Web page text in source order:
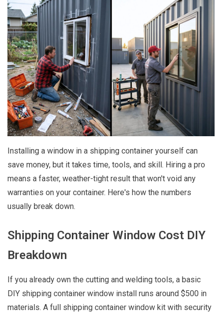
Installing a window in a shipping container yourself can
save money, but it takes time, tools, and skill. Hiring a pro
means a faster, weather-tight result that won't void any
warranties on your container. Here's how the numbers
usually break down.
Shipping Container Window Cost DIY
Breakdown
If you already own the cutting and welding tools, a basic
DIY shipping container window install runs around $500 in
materials. A full shipping container window kit with security